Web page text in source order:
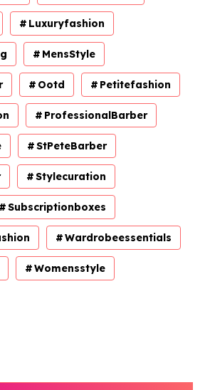
Luxuryfashion
MensStyle
Ootd Petitefashion
ProfessionalBarber
StPeteBarber
Stylecuration
Subscriptionboxes
Wardrobeessentials
Womensstyle